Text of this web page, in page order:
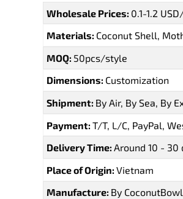
Wholesale Prices: 0.1-1.2
Materials: Coconut Shell,
MOQ: 50pcs/style
Dimensions: Customization
Shipment: By Air, By Sea, By
Payment: T/T, L/C, PayPal,
Delivery Time: Around 10 - 30
Place of Origin: Vietnam
Manufacture: By